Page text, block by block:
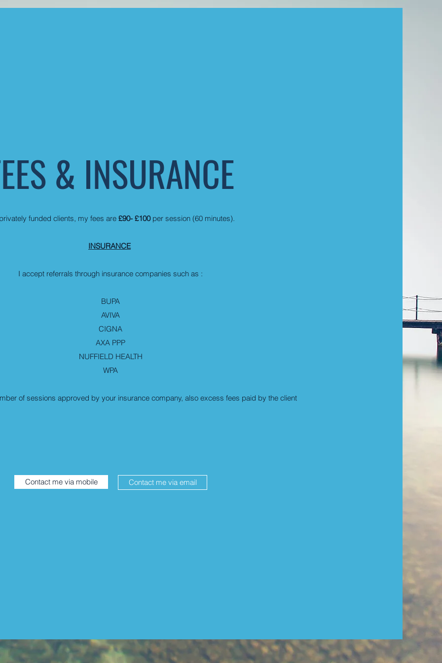
& INSURANCE
funded clients, my fees are £90- £100 per session (60 minutes).
INSURANCE
I accept referrals through insurance companies such as :
BUPA
AVIVA
CIGNA
AXA PPP
NUFFIELD HEALTH
WPA
of sessions approved by your insurance company, also excess fees paid by the client
Contact me via mobile Contact me via email